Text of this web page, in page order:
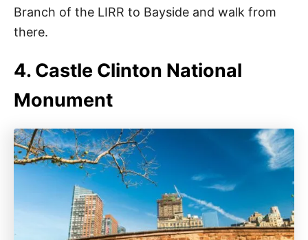
Branch of the LIRR to Bayside and walk from
there.
4. Castle Clinton National
Monument